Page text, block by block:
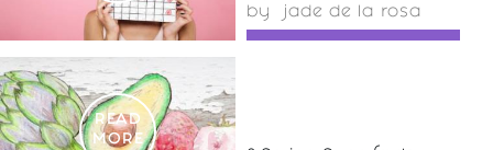
by jade de la rosa
READ
MORE